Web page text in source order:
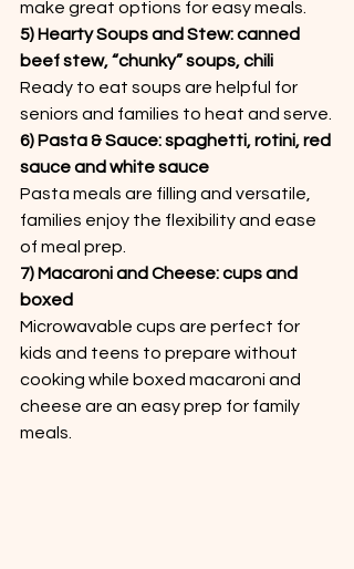
make great options for easy meals.
5) Hearty Soups and Stew: canned
beef stew, “chunky” soups, chili
Ready to eat soups are helpful for
seniors and families to heat and serve.
6) Pasta & Sauce: spaghetti, rotini, red
sauce and white sauce
Pasta meals are filling and versatile,
families enjoy the flexibility and ease
of meal prep.
7) Macaroni and Cheese: cups and
boxed
Microwavable cups are perfect for
kids and teens to prepare without
cooking while boxed macaroni and
cheese are an easy prep for family
meals.